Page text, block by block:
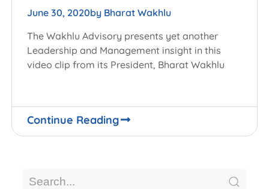
June 30, 2020by Bharat Wakhlu
The Wakhlu Advisory presents yet another
Leadership and Management insight in this
video clip from its President, Bharat Wakhlu
Continue Reading